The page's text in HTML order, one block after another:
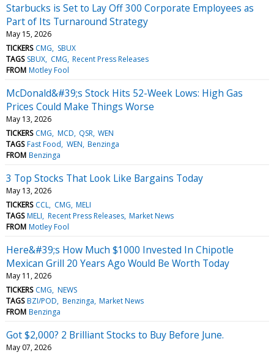
Starbucks is Set to Lay Off 300 Corporate Employees as
Part of Its Turnaround Strategy
May 15, 2026
TICKERS CMG
SBUX
TAGS SBUX CMG Recent Press Releases
FROM Motley Fool
McDonald&#39;s Stock Hits 52-Week Lows: High Gas
Prices Could Make Things Worse
May 13, 2026
TICKERS CMG MCD QSR WEN
TAGS Fast Food WEN Benzinga
FROM Benzinga
3 Top Stocks That Look Like Bargains Today
May 13, 2026
TICKERS CCL CMG MELI
TAGS MELI Recent Press Releases Market News
FROM Motley Fool
Here&#39;s How Much $1000 Invested In Chipotle
Mexican Grill 20 Years Ago Would Be Worth Today
May 11, 2026
TICKERS CMG NEWS
TAGS BZI/POD Benzinga Market News
FROM Benzinga
Got $2,000? 2 Brilliant Stocks to Buy Before June.
May 07, 2026